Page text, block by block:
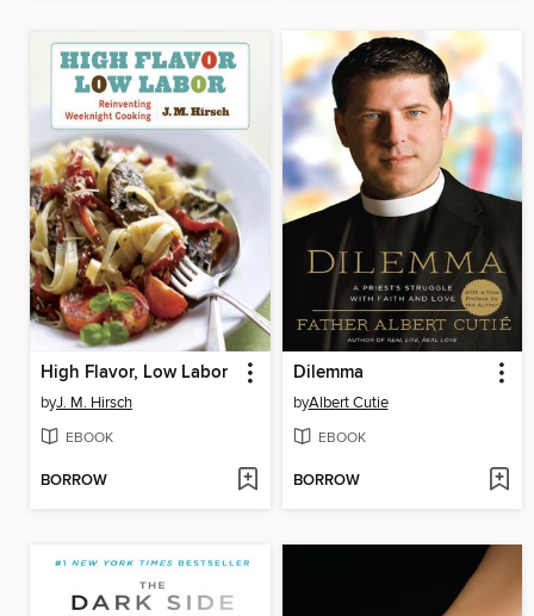
High Flavor, Low Labor
byJ. M. Hirsch
EBOOK
BORROW
Dilemma
byAlbert Cutie
EBOOK
BORROW